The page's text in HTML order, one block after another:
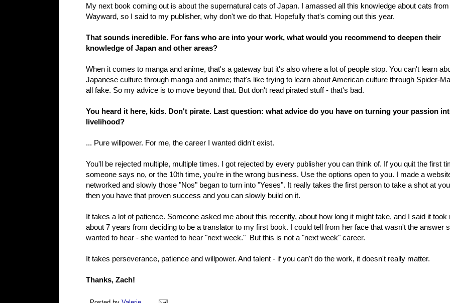
My next book coming out is about the supernatural cats of Japan. I amassed all this knowledge about cats from
Wayward, so I said to my publisher, why don't we do that. Hopefully that's coming out this year.
That sounds incredible. For fans who are into your work, what would you recommend to deepen their
knowledge of Japan and other areas?
When it comes to manga and anime, that's a gateway but it's also where a lot of people stop. You can't learn
Japanese culture through manga and anime; that's like trying to learn about American culture through Spider-
all fake. So my advice is to move beyond that. But don't read pirated stuff - that's bad.
You heard it here, kids. Don't pirate. Last question: what advice do you have on turning your passion
livelihood?
... Pure willpower. For me, the career I wanted didn't exist.
You'll be rejected multiple, multiple times. I got rejected by every publisher you can think of. If you quit the first
someone says no, or the 10th time, you're in the wrong business. Use the options open to you. I made a
networked and slowly those "Nos" began to turn into "Yeses". It really takes the first person to take a shot at
then you have that proven success and you can slowly build on it.
It takes a lot of patience. Someone asked me about this recently, about how long it might take, and I said it took
about 7 years from deciding to be a translator to my first book. I could tell from her face that wasn't the answer
wanted to hear - she wanted to hear "next week." But this is not a "next week" career.
It takes perseverance, patience and willpower. And talent - if you can't do the work, it doesn't really matter.
Thanks, Zach!